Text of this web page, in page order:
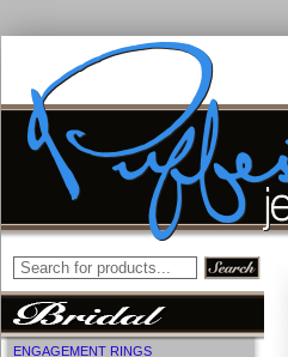
ENGAGEMENT RINGS